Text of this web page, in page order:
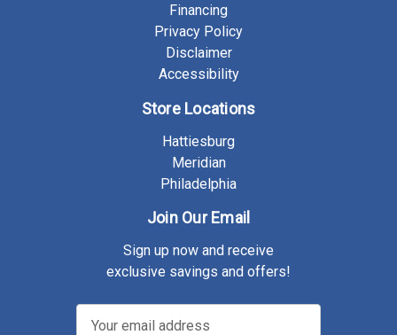
Financing
Privacy Policy
Disclaimer
Accessibility
Store Locations
Hattiesburg
Meridian
Philadelphia
Join Our Email
Sign up now and receive
exclusive savings and offers!